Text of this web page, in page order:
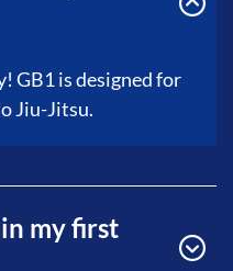
GB1 is designed for
Jiu-Jitsu.
my first